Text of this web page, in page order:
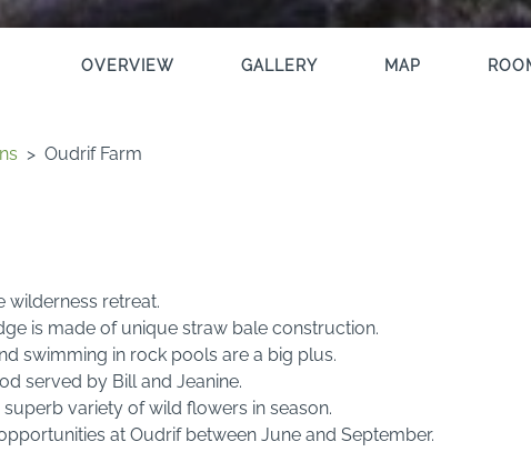
OVERVIEW GALLERY MAP
> Oudrif Farm
wilderness retreat.
is made of unique straw bale construction.
swimming in rock pools are a big plus.
served by Bill and Jeanine.
variety of wild flowers in season.
at Oudrif between June and September.